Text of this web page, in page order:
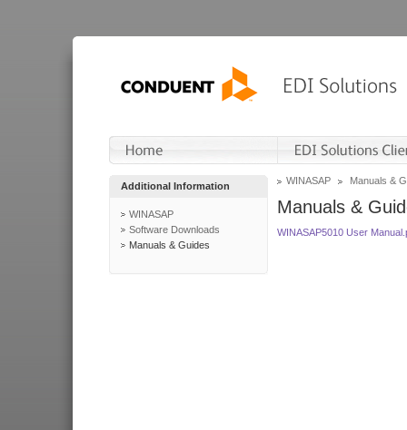
Additional Information
WINASAP
Software Downloads
Manuals & Guides
WINASAP Manuals &
Manuals &
WINASAP5010 User